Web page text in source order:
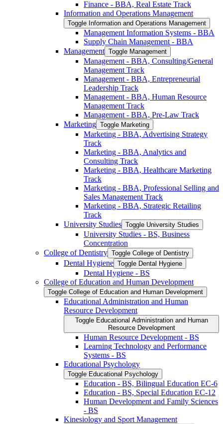
Finance -​ BBA, Real Estate Track
Information and Operations Management
Toggle Information and Operations Management
Management Information Systems -​ BBA
Supply Chain Management -​ BBA
Management Toggle Management
Management -​ BBA, Consulting/​General
Management Track
Management -​ BBA, Entrepreneurial
Leadership Track
Management -​ BBA, Human Resource
Management Track
Management -​ BBA, Pre-​Law Track
Marketing Toggle Marketing
Marketing -​ BBA, Advertising Strategy
Track
Marketing -​ BBA, Analytics and
Consulting Track
Marketing -​ BBA, Healthcare Marketing
Track
Marketing -​ BBA, Professional Selling and
Sales Management Track
Marketing -​ BBA, Strategic Retailing
Track
University Studies Toggle University Studies
University Studies -​ BS, Business
Concentration
College of Dentistry Toggle College of Dentistry
Dental Hygiene Toggle Dental Hygiene
Dental Hygiene -​ BS
College of Education and Human Development
Toggle College of Education and Human Development
Educational Administration and Human
Resource Development
Toggle Educational Administration and Human
Resource Development
Human Resource Development -​ BS
Learning Technology and Performance
Systems -​ BS
Educational Psychology
Toggle Educational Psychology
Education -​ BS, Bilingual Education EC-​6
Education -​ BS, Special Education EC-​12
Human Development and Family Sciences
-​ BS
Kinesiology and Sport Management